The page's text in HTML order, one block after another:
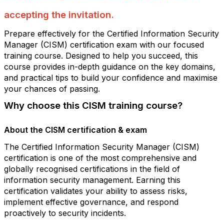
accepting the invitation.
Prepare effectively for the Certified Information Security
Manager (CISM) certification exam with our focused
training course. Designed to help you succeed, this
course provides in-depth guidance on the key domains,
and practical tips to build your confidence and maximise
your chances of passing.
Why choose this CISM training course?
About the CISM certification & exam
The Certified Information Security Manager (CISM)
certification is one of the most comprehensive and
globally recognised certifications in the field of
information security management. Earning this
certification validates your ability to assess risks,
implement effective governance, and respond
proactively to security incidents.